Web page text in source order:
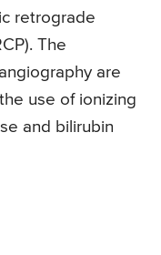
retrograde
The
are
use of ionizing
and bilirubin